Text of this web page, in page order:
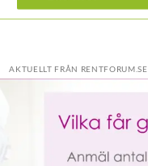
AKTUELLT FRÅN RENTFORUM.SE